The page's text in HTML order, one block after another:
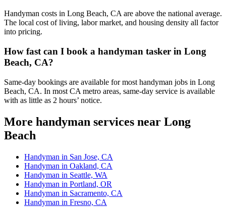
Handyman costs in Long Beach, CA are above the national average.
The local cost of living, labor market, and housing density all factor
into pricing.
How fast can I book a handyman tasker in Long
Beach, CA?
Same-day bookings are available for most handyman jobs in Long
Beach, CA. In most CA metro areas, same-day service is available
with as little as 2 hours’ notice.
More handyman services near Long
Beach
Handyman in San Jose, CA
Handyman in Oakland, CA
Handyman in Seattle, WA
Handyman in Portland, OR
Handyman in Sacramento, CA
Handyman in Fresno, CA